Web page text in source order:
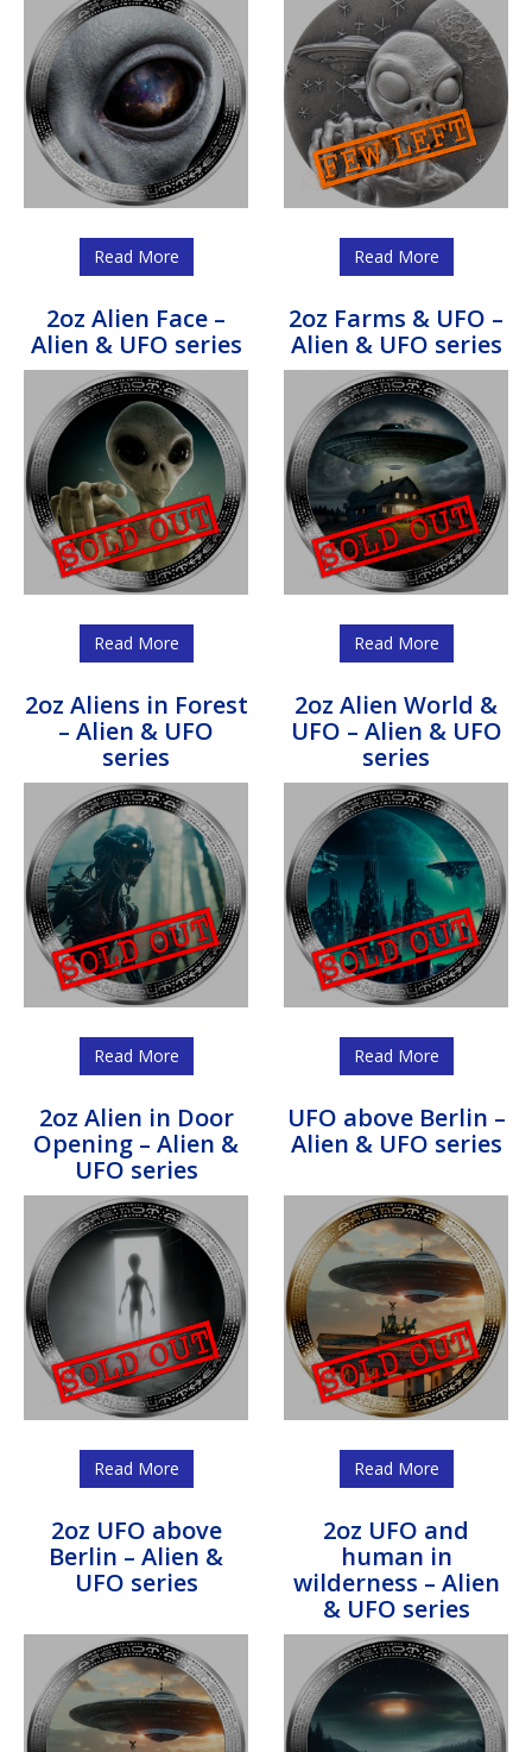
Read More Read More
2oz Alien Face –
Alien & UFO series
Read More
2oz Farms & UFO –
Alien & UFO series
Read More
2oz Aliens in Forest
– Alien & UFO
series
Read More
2oz Alien World &
UFO – Alien & UFO
series
Read More
2oz Alien in Door
Opening – Alien &
UFO series
Read More
UFO above Berlin –
Alien & UFO series
Read More
2oz UFO above
Berlin – Alien &
UFO series
2oz UFO and
human in
wilderness – Alien
& UFO series